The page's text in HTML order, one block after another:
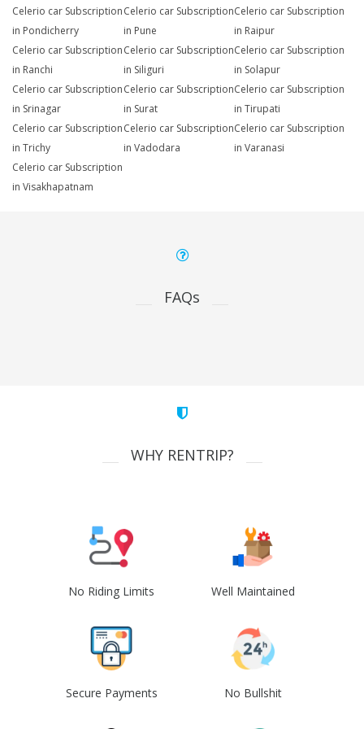
Celerio car Subscription
in Pondicherry
Celerio car Subscription
in Pune
Celerio car Subscription
in Raipur
Celerio car Subscription
in Ranchi
Celerio car Subscription
in Siliguri
Celerio car Subscription
in Solapur
Celerio car Subscription
in Srinagar
Celerio car Subscription
in Surat
Celerio car Subscription
in Tirupati
Celerio car Subscription
in Trichy
Celerio car Subscription
in Vadodara
Celerio car Subscription
in Varanasi
Celerio car Subscription
in Visakhapatnam
FAQs
WHY RENTRIP?
No Riding Limits Well Maintained
Secure Payments No Bullshit